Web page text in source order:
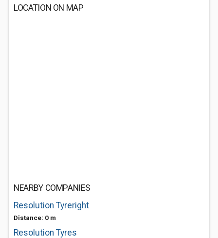
LOCATION ON MAP
NEARBY COMPANIES
Resolution Tyreright
Distance: 0 m
Resolution Tyres